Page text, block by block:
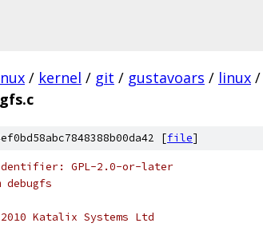
/ kernel / git / gustavoars / linux /
[file]
Identifier: GPL-2.0-or-later
debugfs
Katalix Systems Ltd